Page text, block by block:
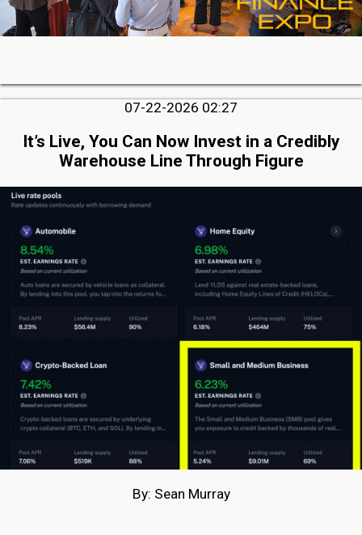
07-22-2026 02:27
It’s Live, You Can Now Invest in a Credibly
Warehouse Line Through Figure
By: Sean Murray